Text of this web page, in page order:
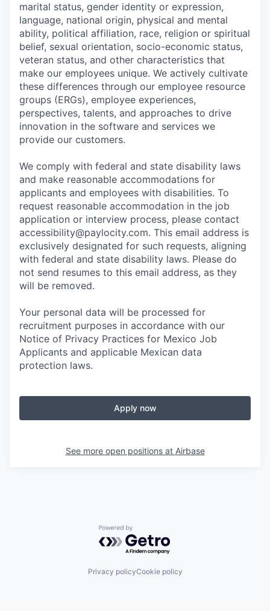
marital status, gender identity or expression,
language, national origin, physical and mental
ability, political affiliation, race, religion or spiritual
belief, sexual orientation, socio-economic status,
veteran status, and other characteristics that
make our employees unique. We actively cultivate
these differences through our employee resource
groups (ERGs), employee experiences,
perspectives, talents, and approaches to drive
innovation in the software and services we
provide our customers.
We comply with federal and state disability laws
and make reasonable accommodations for
applicants and employees with disabilities. To
request reasonable accommodation in the job
application or interview process, please contact
accessibility@paylocity.com. This email address is
exclusively designated for such requests, aligning
with federal and state disability laws. Please do
not send resumes to this email address, as they
will be removed.
Your personal data will be processed for
recruitment purposes in accordance with our
Notice of Privacy Practices for Mexico Job
Applicants and applicable Mexican data
protection laws.
Apply now
See more open positions at Airbase
Powered by Getro.com
Privacy policyCookie policy